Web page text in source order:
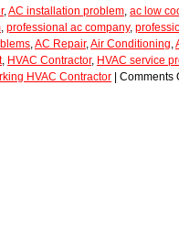
,AC installation problem, ac low
, professional ac company,
,AC Repair,Air Conditioning,
, HVAC Contractor, HVAC service
HVAC Contractor Comments